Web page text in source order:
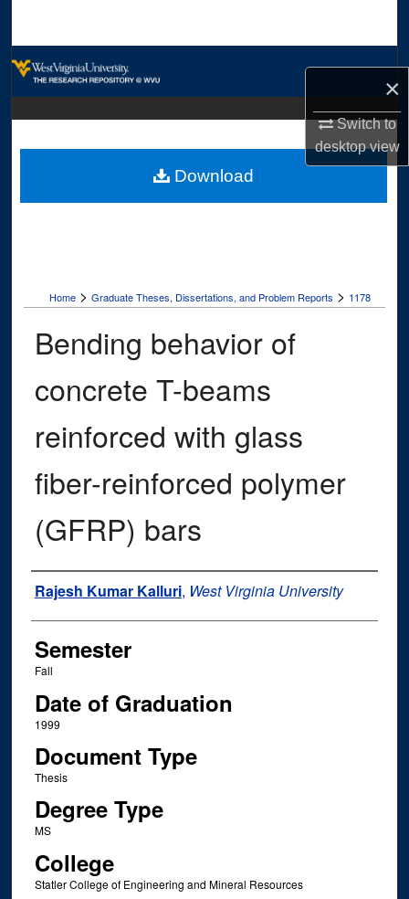
×
Switch to
desktopview
Digital Commons Network™
Home > Graduate Theses, Dissertations, and Problem Reports > 1178
Bending behavior of
concrete T-beams
reinforced with glass
fiber-reinforced polymer
(GFRP) bars
Author
Rajesh Kumar Kalluri, West Virginia University
Semester
Fall
Date of Graduation
1999
Document Type
Thesis
Degree Type
MS
College
Statler College of Engineering and Mineral Resources
Download